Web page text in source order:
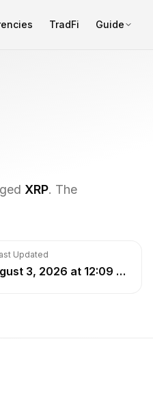
TradFi Guide
XRP. The
Updated
August 3, 2026 at 12:09 PM UTC